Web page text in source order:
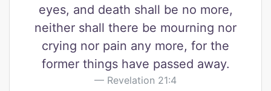
eyes, and death shall be no more,
neither shall there be mourning nor
crying nor pain any more, for the
former things have passed away.
Revelation 21:4